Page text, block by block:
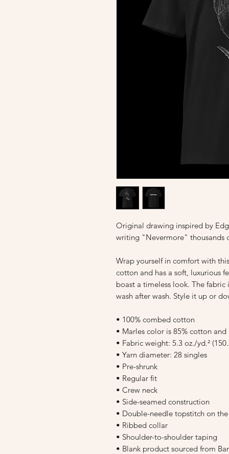
Original drawing inspired by
writing "Nevermore" thousands
Wrap yourself in comfort with
cotton and has a soft, luxurious
boast a timeless look. The fabric
wash after wash. Style it up or
• 100% combed cotton
• Marles color is 85% cotton and
• Fabric weight: 5.3 oz./yd.²
• Yarn diameter: 28 singles
• Pre-shrunk
• Regular fit
• Crew neck
• Side-seamed construction
• Double-needle topstitch on the
• Ribbed collar
• Shoulder-to-shoulder taping
• Blank product sourced from